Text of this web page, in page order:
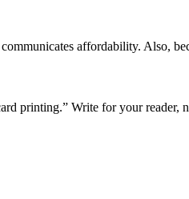
affordability. Also,
printing.” Write for your reader,